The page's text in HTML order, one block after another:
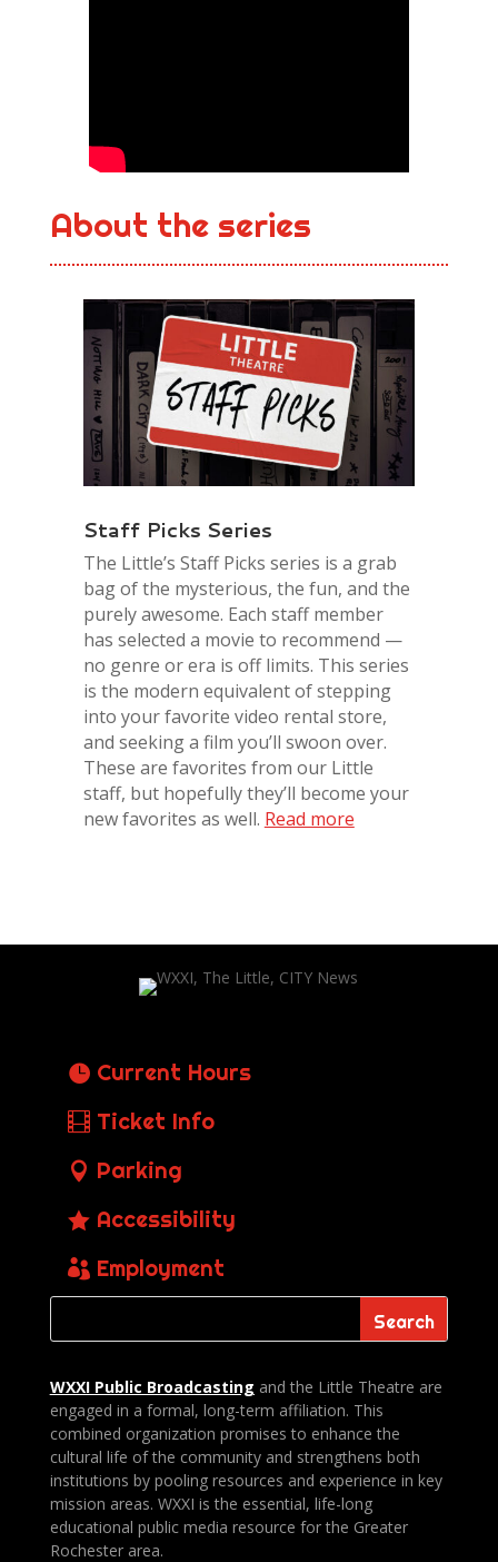
About the series
Staff Picks Series
The Little’s Staff Picks series is a grab
bag of the mysterious, the fun, and the
purely awesome. Each staff member
has selected a movie to recommend —
no genre or era is off limits. This series
is the modern equivalent of stepping
into your favorite video rental store,
and seeking a film you’ll swoon over.
These are favorites from our Little
staff, but hopefully they’ll become your
new favorites as well. Read more
Current Hours
Ticket Info
Parking
Accessibility
Employment
WXXI Public Broadcasting and the Little Theatre are
engaged in a formal, long-term affiliation. This
combined organization promises to enhance the
cultural life of the community and strengthens both
institutions by pooling resources and experience in key
mission areas. WXXI is the essential, life-long
educational public media resource for the Greater
Rochester area.